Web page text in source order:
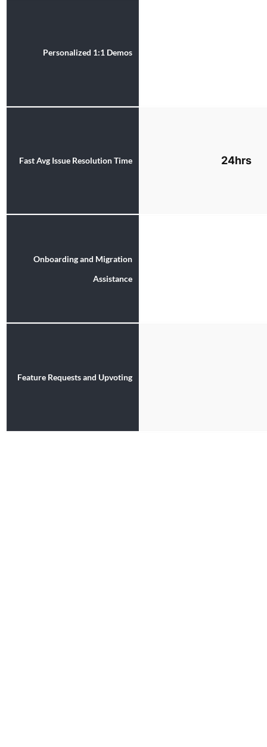
Personalized 1:1 Demos
Fast Avg Issue Resolution Time 24hrs
Onboarding and Migration
Assistance
Feature Requests and Upvoting